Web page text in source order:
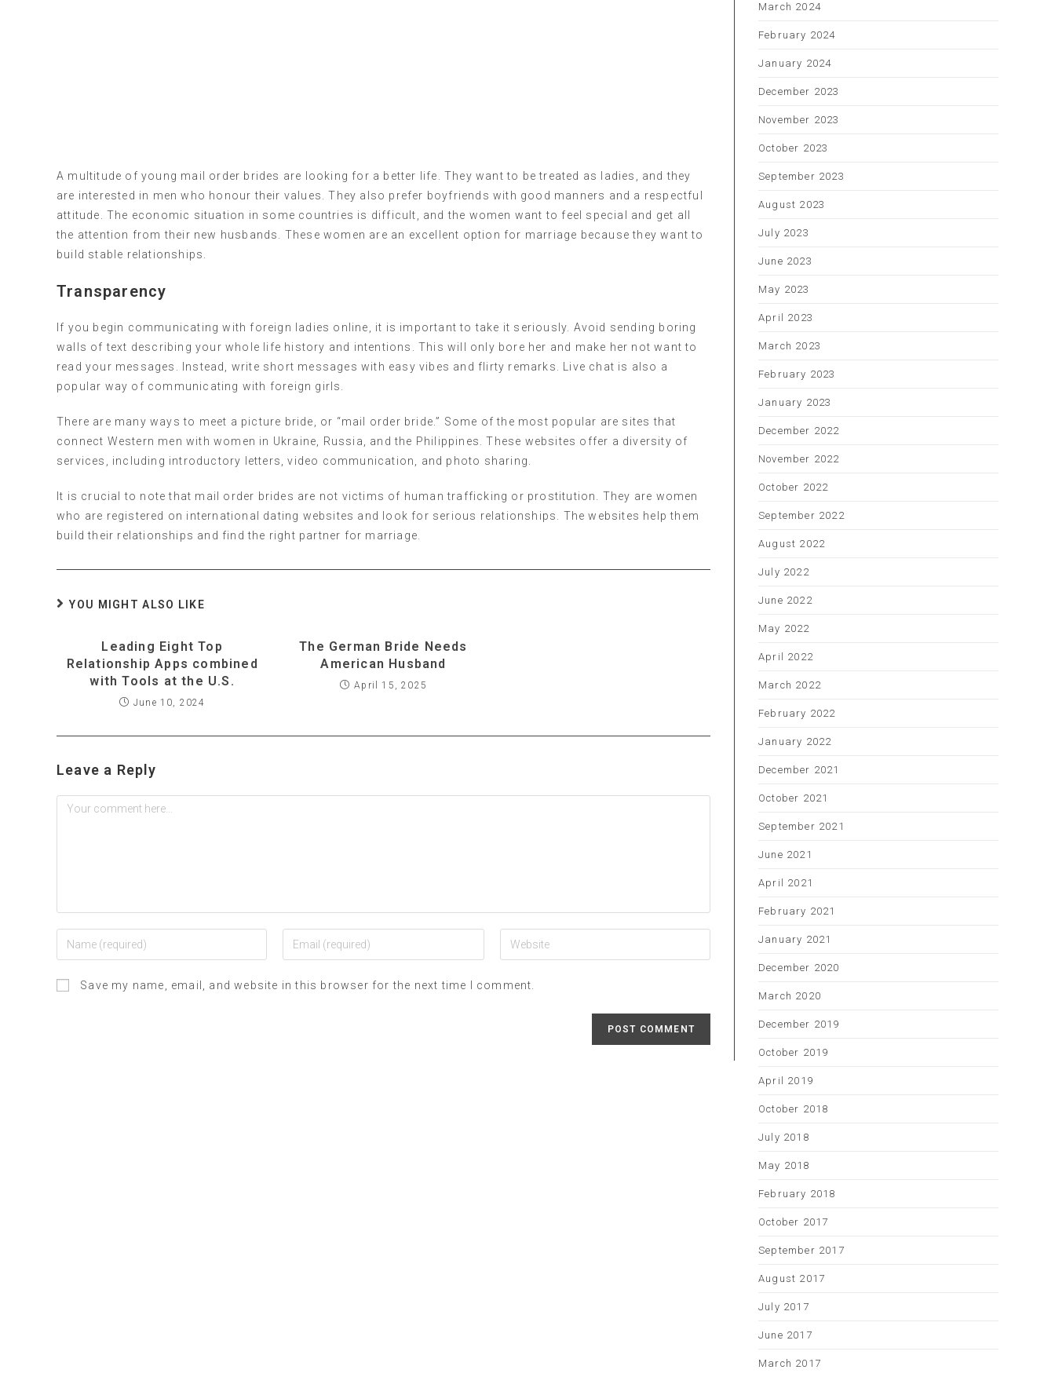
A multitude of young mail order brides are looking for a better life. They want to be treated as ladies, and they
are interested in men who honour their values. They also prefer boyfriends with good manners and a respectful
attitude. The economic situation in some countries is difficult, and the women want to feel special and get all
the attention from their new husbands. These women are an excellent option for marriage because they want to
build stable relationships.
Transparency
If you begin communicating with foreign ladies online, it is important to take it seriously. Avoid sending boring
walls of text describing your whole life history and intentions. This will only bore her and make her not want to
read your messages. Instead, write short messages with easy vibes and flirty remarks. Live chat is also a
popular way of communicating with foreign girls.
There are many ways to meet a picture bride, or “mail order bride.” Some of the most popular are sites that
connect Western men with women in Ukraine, Russia, and the Philippines. These websites offer a diversity of
services, including introductory letters, video communication, and photo sharing.
It is crucial to note that mail order brides are not victims of human trafficking or prostitution. They are women
who are registered on international dating websites and look for serious relationships. The websites help them
build their relationships and find the right partner for marriage.
YOU MIGHT ALSO LIKE
Leading Eight Top
Relationship Apps combined
with Tools at the U.S.
June 10, 2024
The German Bride Needs
American Husband
April 15, 2025
Leave a Reply
Save my name, email, and website in this browser for the next time I comment.
March 2024
February 2024
January 2024
December 2023
November 2023
October 2023
September 2023
August 2023
July 2023
June 2023
May 2023
April 2023
March 2023
February 2023
January 2023
December 2022
November 2022
October 2022
September 2022
August 2022
July 2022
June 2022
May 2022
April 2022
March 2022
February 2022
January 2022
December 2021
October 2021
September 2021
June 2021
April 2021
February 2021
January 2021
December 2020
March 2020
December 2019
October 2019
April 2019
October 2018
July 2018
May 2018
February 2018
October 2017
September 2017
August 2017
July 2017
June 2017
March 2017